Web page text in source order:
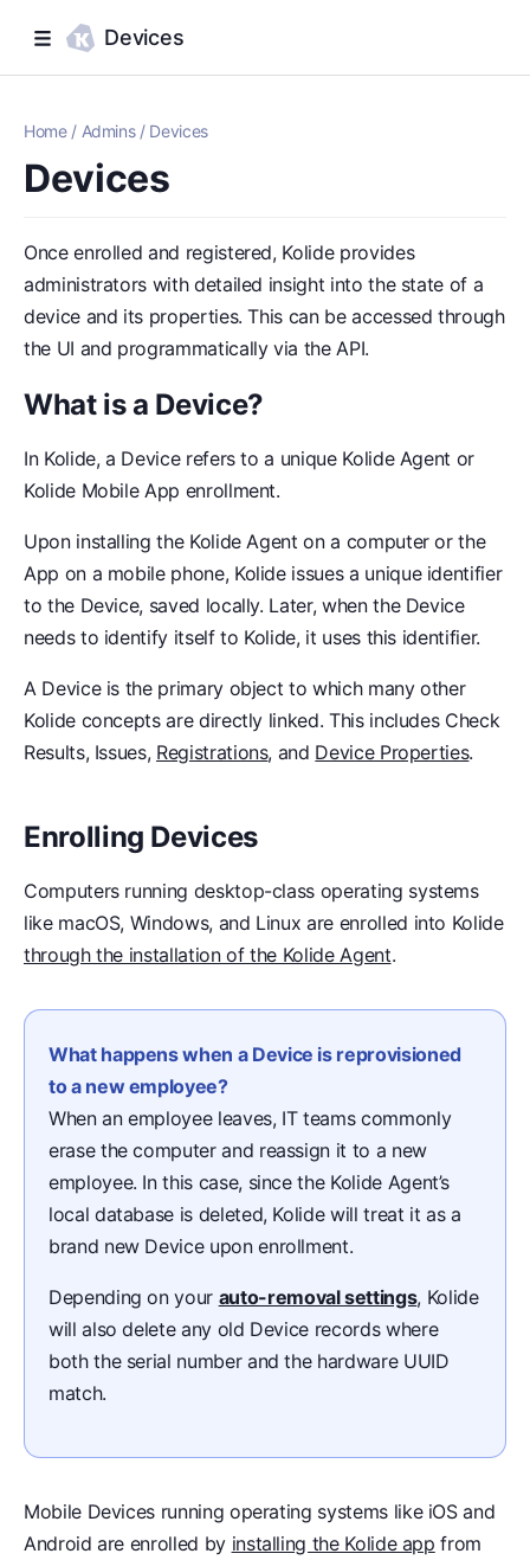
Devices
Home/ Admins/ Devices
Devices
Once enrolled and registered, Kolide provides
administrators with detailed insight into the state of a
device and its properties. This can be accessed through
the UI and programmatically via the API.
What is a Device?
In Kolide, a Device refers to a unique Kolide Agent or
Kolide Mobile App enrollment.
Upon installing the Kolide Agent on a computer or the
App on a mobile phone, Kolide issues a unique identifier
to the Device, saved locally. Later, when the Device
needs to identify itself to Kolide, it uses this identifier.
A Device is the primary object to which many other
Kolide concepts are directly linked. This includes Check
Results, Issues, Registrations, and Device Properties.
Enrolling Devices
Computers running desktop-class operating systems
like macOS, Windows, and Linux are enrolled into Kolide
through the installation of the Kolide Agent.
What happens when a Device is reprovisioned
to a new employee?
When an employee leaves, IT teams commonly
erase the computer and reassign it to a new
employee. In this case, since the Kolide Agent’s
local database is deleted, Kolide will treat it as a
brand new Device upon enrollment.
Depending on your auto-removal settings, Kolide
will also delete any old Device records where
both the serial number and the hardware UUID
match.
Mobile Devices running operating systems like iOS and
Android are enrolled by installing the Kolide app from